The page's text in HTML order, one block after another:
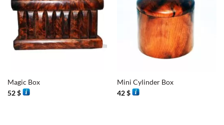
Magic Box
52$
Mini Cylinder Box
42$